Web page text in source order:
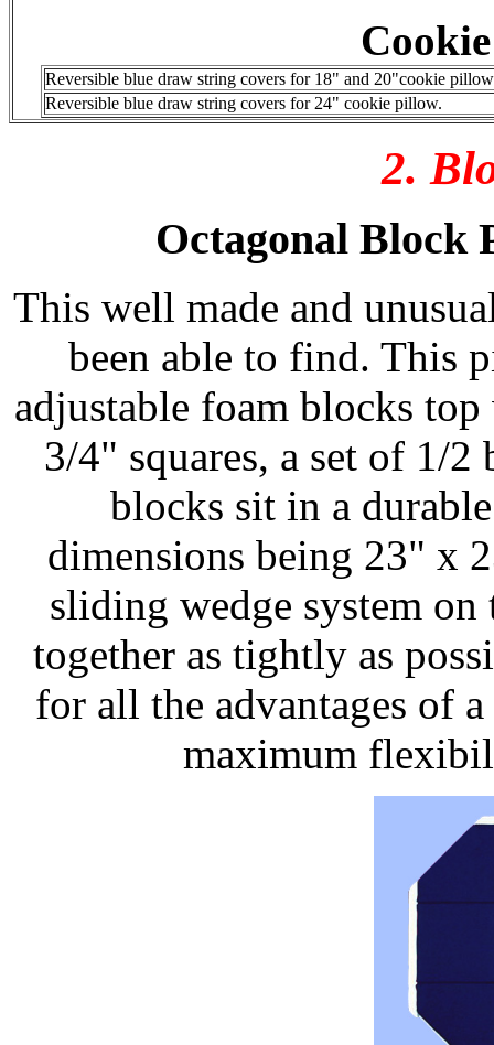
Reversible blue draw string covers for 18" and 20"cookie
Reversible blue draw string covers for 24" cookie pillow.
2.
Octagonal Block
This well made and
been able to find. This
adjustable foam blocks
3/4" squares, a set of 1/
blocks sit in a
dimensions being 23" x
sliding wedge system
together as tightly as
for all the advantages of
maximum